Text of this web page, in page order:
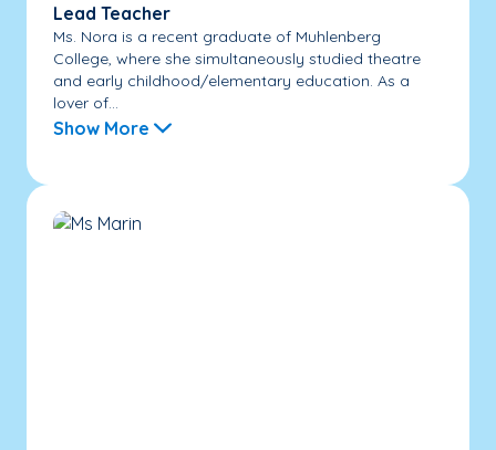
Lead Teacher
Ms. Nora is a recent graduate of Muhlenberg
College, where she simultaneously studied theatre
and early childhood/elementary education. As a
lover of...
Show More